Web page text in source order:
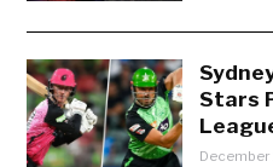
Stars